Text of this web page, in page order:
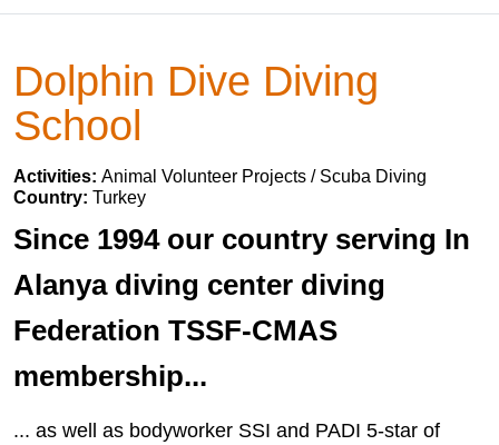
Dolphin Dive Diving
School
Activities: Animal Volunteer Projects / Scuba Diving
Country: Turkey
Since 1994 our country serving In
Alanya diving center diving
Federation TSSF-CMAS
membership...
... as well as bodyworker SSI and PADI 5-star of